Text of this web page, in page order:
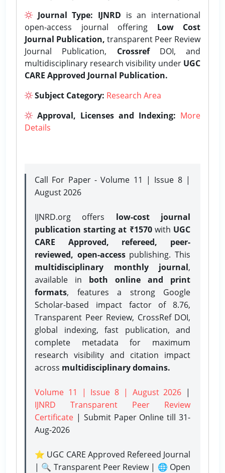
Journal Type: IJNRD is an international
open-access journal offering Low Cost
Journal Publication, transparent Peer Review
Journal Publication, CrossrefDOI, and
multidisciplinary research visibility under UGC
CARE Approved Journal Publication.
Subject Category: Research Area
Approval, Licenses and Indexing: More
Details
Call For Paper - Volume 11 | Issue 8 |
August 2026
IJNRD.org offers low-cost journal
publication starting at ₹1570with UGC
CARE Approved, refereed, peer-
reviewed, open-accesspublishing. This
multidisciplinary monthly journal,
available in both online and print
formats, features a strong Google
Scholar-based impact factor of 8.76,
Transparent Peer Review, CrossRef DOI,
global indexing, fast publication, and
complete metadata for maximum
research visibility and citation impact
across multidisciplinary domains.
Volume 11 | Issue 8 | August 2026 |
IJNRD Transparent Peer Review
Certificate | Submit Paper Onlinetill 31-
Aug-2026
⭐ UGC CARE Approved Refereed Journal
| 🔍 Transparent Peer Review | 🌐 Open